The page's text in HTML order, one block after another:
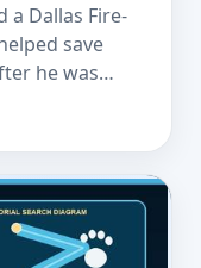
Dallas Fire-
save
he was